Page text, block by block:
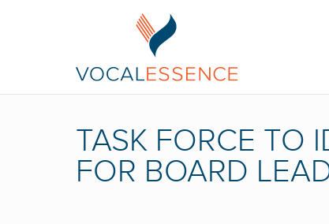
TASK FORCE TO
FOR BOARD